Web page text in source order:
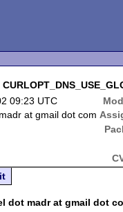
09:23 UTC
at gmail dot com
dot madr at gmail dot